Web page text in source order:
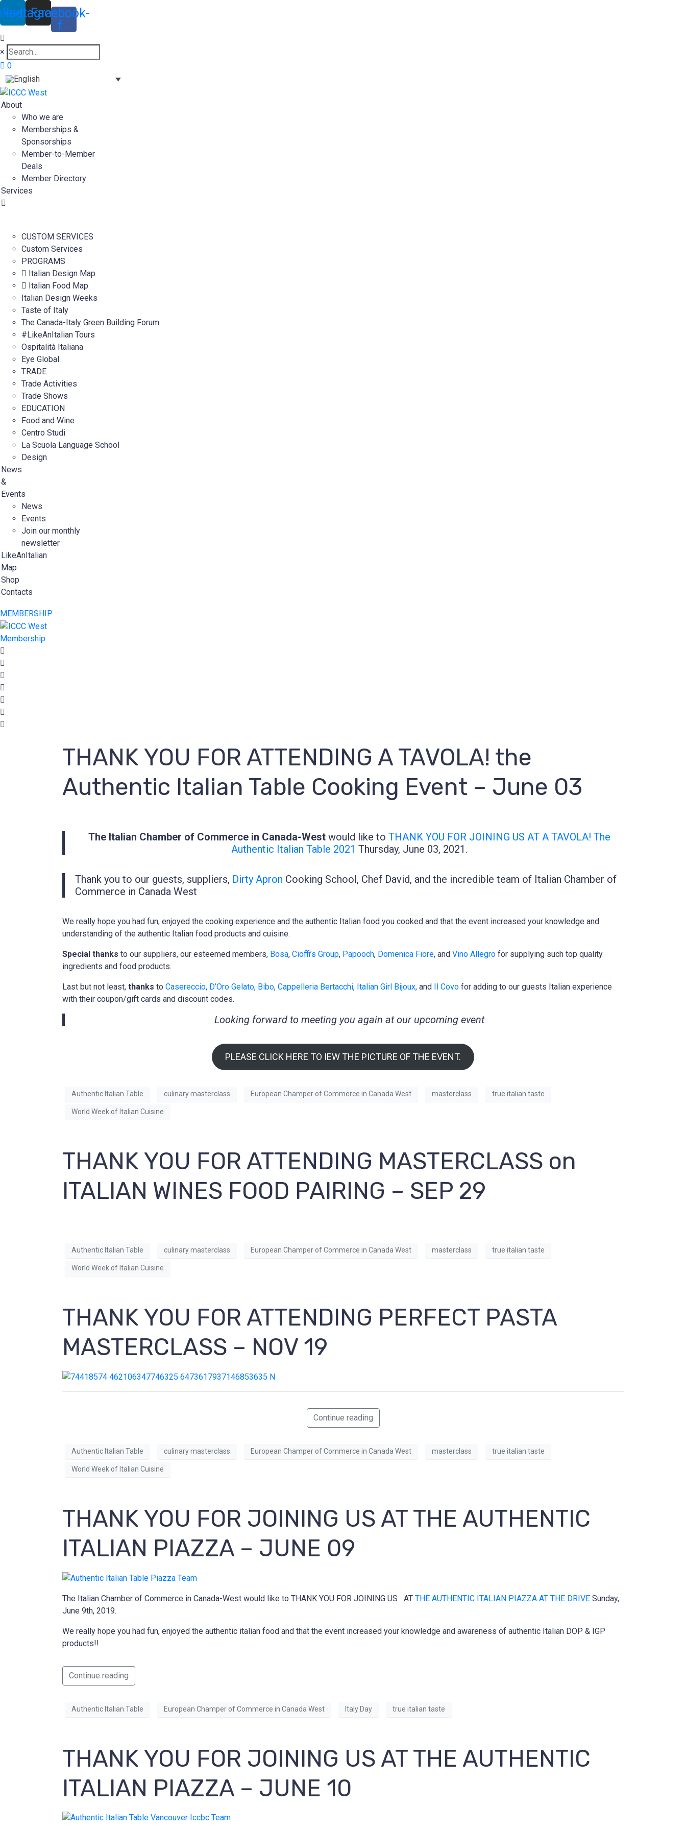
Instagram
Facebook-
f
×
0
About
Who we are
Memberships &
Sponsorships
Member-to-Member
Deals
Member Directory
Services
CUSTOM SERVICES
Custom Services
PROGRAMS
Italian Design Map
Italian Food Map
Italian Design Weeks
Taste of Italy
The Canada-Italy Green Building Forum
#LikeAnItalian Tours
Ospitalità Italiana
Eye Global
TRADE
Trade Activities
Trade Shows
EDUCATION
Food and Wine
Centro Studi
La Scuola Language School
Design
News
&
Events
News
Events
Join our monthly
newsletter
LikeAnItalian
Map
Shop
Contacts
MEMBERSHIP
Membership
THANK YOU FOR ATTENDING A TAVOLA! the
Authentic Italian Table Cooking Event – June 03
The Italian Chamber of Commerce in Canada-West would like to THANK YOU FOR JOINING US AT A TAVOLA! The
Authentic Italian Table 2021 Thursday, June 03, 2021.
Thank you to our guests, suppliers, Dirty Apron Cooking School, Chef David, and the incredible team of Italian Chamber of
Commerce in Canada West
We really hope you had fun, enjoyed the cooking experience and the authentic Italian food you cooked and that the event increased your knowledge and
understanding of the authentic Italian food products and cuisine.
Special thanks to our suppliers, our esteemed members, Bosa, Cioffi’s Group, Papooch, Domenica Fiore, and Vino Allegro for supplying such top quality
ingredients and food products.
Last but not least, thanks to Casereccio, D’Oro Gelato, Bibo, Cappelleria Bertacchi, Italian Girl Bijoux, and Il Covo for adding to our guests Italian experience
with their coupon/gift cards and discount codes.
Looking forward to meeting you again at our upcoming event
PLEASE CLICK HERE TO IEW THE PICTURE OF THE EVENT.
Authentic Italian Table culinary masterclass European Champer of Commerce in Canada West masterclass true italian taste
World Week of Italian Cuisine
THANK YOU FOR ATTENDING MASTERCLASS on
ITALIAN WINES FOOD PAIRING – SEP 29
Authentic Italian Table culinary masterclass European Champer of Commerce in Canada West masterclass true italian taste
World Week of Italian Cuisine
THANK YOU FOR ATTENDING PERFECT PASTA
MASTERCLASS – NOV 19
Continue reading
Authentic Italian Table culinary masterclass European Champer of Commerce in Canada West masterclass true italian taste
World Week of Italian Cuisine
THANK YOU FOR JOINING US AT THE AUTHENTIC
ITALIAN PIAZZA – JUNE 09
The Italian Chamber of Commerce in Canada-West would like to THANK YOU FOR JOINING US AT THE AUTHENTIC ITALIAN PIAZZA AT THE DRIVE Sunday,
June 9th, 2019.
We really hope you had fun, enjoyed the authentic italian food and that the event increased your knowledge and awareness of authentic Italian DOP & IGP
products!!
Continue reading
Authentic Italian Table European Champer of Commerce in Canada West Italy Day true italian taste
THANK YOU FOR JOINING US AT THE AUTHENTIC
ITALIAN PIAZZA – JUNE 10